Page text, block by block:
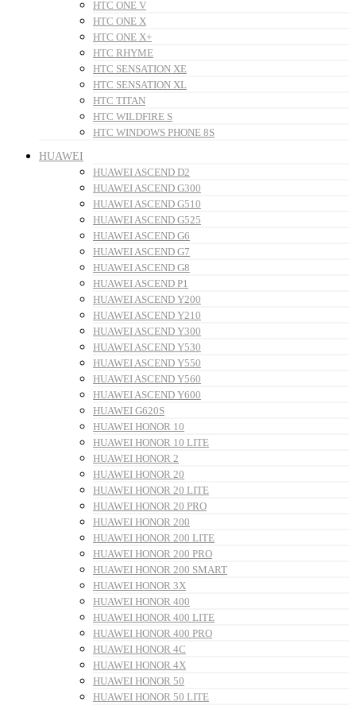
HTC ONE V
HTC ONE X
HTC ONE X+
HTC RHYME
HTC SENSATION XE
HTC SENSATION XL
HTC TITAN
HTC WILDFIRE S
HTC WINDOWS PHONE 8S
HUAWEI
HUAWEI ASCEND D2
HUAWEI ASCEND G300
HUAWEI ASCEND G510
HUAWEI ASCEND G525
HUAWEI ASCEND G6
HUAWEI ASCEND G7
HUAWEI ASCEND G8
HUAWEI ASCEND P1
HUAWEI ASCEND Y200
HUAWEI ASCEND Y210
HUAWEI ASCEND Y300
HUAWEI ASCEND Y530
HUAWEI ASCEND Y550
HUAWEI ASCEND Y560
HUAWEI ASCEND Y600
HUAWEI G620S
HUAWEI HONOR 10
HUAWEI HONOR 10 LITE
HUAWEI HONOR 2
HUAWEI HONOR 20
HUAWEI HONOR 20 LITE
HUAWEI HONOR 20 PRO
HUAWEI HONOR 200
HUAWEI HONOR 200 LITE
HUAWEI HONOR 200 PRO
HUAWEI HONOR 200 SMART
HUAWEI HONOR 3X
HUAWEI HONOR 400
HUAWEI HONOR 400 LITE
HUAWEI HONOR 400 PRO
HUAWEI HONOR 4C
HUAWEI HONOR 4X
HUAWEI HONOR 50
HUAWEI HONOR 50 LITE